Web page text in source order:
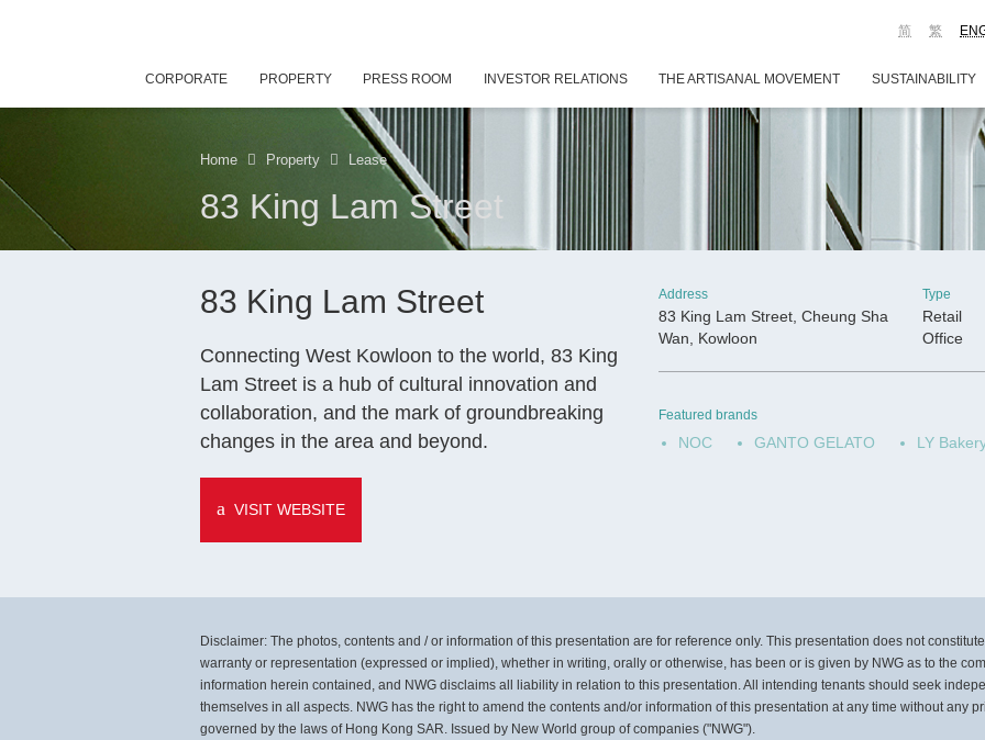
繁
简
CORPORATE PROPERTY PRESS ROOM INVESTOR RELATIONS THE ARTISANAL MOVEMENT SUSTAINABILITY
Home Property Lease
83 King Lam Street
83 King Lam Street
Connecting West Kowloon to the world, 83 King
Lam Street is a hub of cultural innovation and
collaboration, and the mark of groundbreaking
changes in the area and beyond.
VISIT WEBSITE
Address
83 King Lam Street, Cheung Sha
Wan, Kowloon
Type
Retail
Office
Featured brands
NOC GANTO GELATO LY
Disclaimer: The photos, contents and / or information of this presentation are for reference only. This presentation does not
warranty or representation (expressed or implied), whether in writing, orally or otherwise, has been or is given by NWG as to the
information herein contained, and NWG disclaims all liability in relation to this presentation. All intending tenants should seek
themselves in all aspects. NWG has the right to amend the contents and/or information of this presentation at any time without any
governed by the laws of Hong Kong SAR. Issued by New World group of companies ("NWG").